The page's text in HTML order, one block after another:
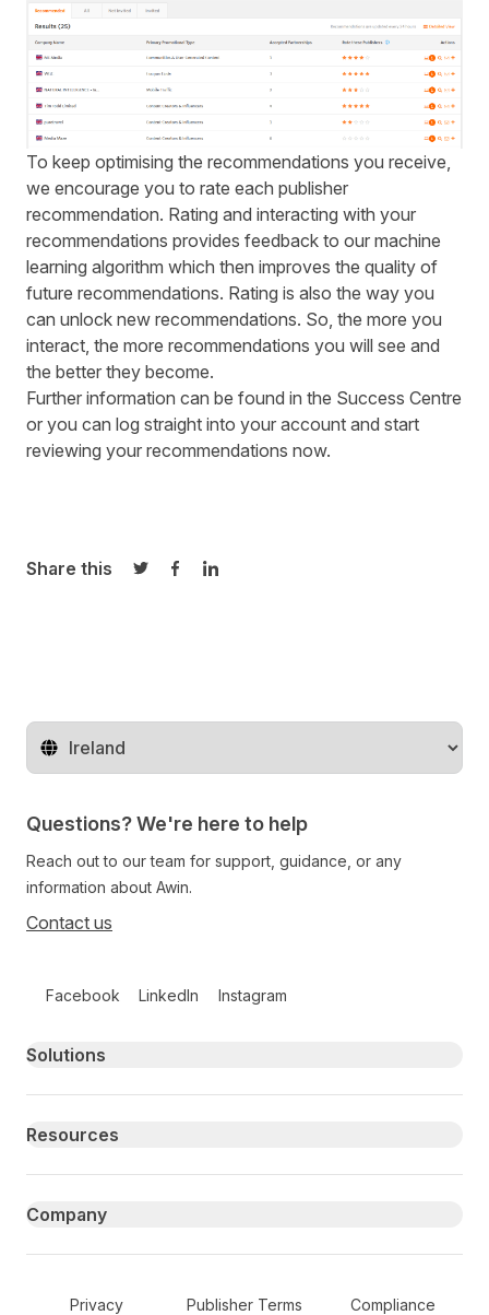
To keep optimising the recommendations you receive,
we encourage you to rate each publisher
recommendation. Rating and interacting with your
recommendations provides feedback to our machine
learning algorithm which then improves the quality of
future recommendations. Rating is also the way you
can unlock new recommendations. So, the more you
interact, the more recommendations you will see and
the better they become.
Further information can be found in the Success Centre
or you can log straight into your account and start
reviewing your recommendations now.
Share this
Share on Twitter
Share on Facebook
Share on LinkedIn
Change territory
Questions? We're here to help
Reach out to our team for support, guidance, or any
information about Awin.
Contact us
Facebook LinkedIn Instagram
Primary footer navigation
Solutions
Resources
Company
Secondary Footer Navigation
Privacy Publisher Terms Compliance